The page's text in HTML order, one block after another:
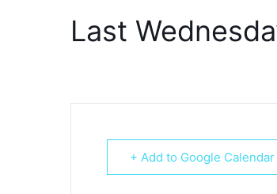
Last
+ Add to Google Calendar